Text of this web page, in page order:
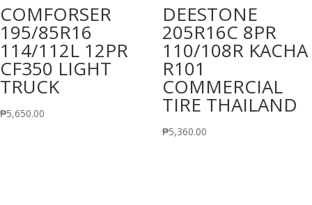
COMFORSER
195/85R16
114/112L 12PR
CF350 LIGHT
TRUCK
₱5,650.00
DEESTONE
205R16C 8PR
110/108R KACHA
R101
COMMERCIAL
TIRE THAILAND
₱5,360.00